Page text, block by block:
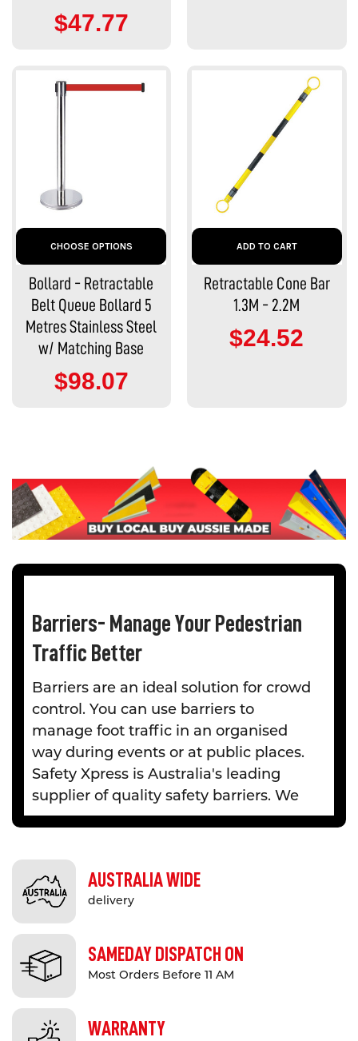
$47.77
CHOOSE OPTIONS
Bollard - Retractable
Belt Queue Bollard 5
Metres Stainless Steel
w/ Matching Base
$98.07
ADD TO CART
Retractable Cone Bar
1.3M - 2.2M
$24.52
Barriers- Manage Your Pedestrian
Traffic Better
Barriers are an ideal solution for crowd
control. You can use barriers to
manage foot traffic in an organised
way during events or at public places.
Safety Xpress is Australia's leading
supplier of quality safety barriers. We
offer a diverse range ofexpandable
effective queue management systems,
especially in high traffic areas. We
deliver all our safety barriers to
Melbourne, Sydney, Adelaide,
Brisbane, Gold Coast (QLD) and all
other major cities in Australia.
High-Quality Barriers for Crowd
Management
AUSTRALIA WIDE
delivery
SAMEDAY DISPATCH ON
Most Orders Before 11 AM
WARRANTY